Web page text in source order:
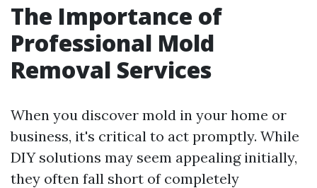
The Importance of
Professional Mold
Removal Services
When you discover mold in your home or
business, it's critical to act promptly. While
DIY solutions may seem appealing initially,
they often fall short of completely